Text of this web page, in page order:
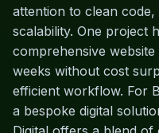
attention to clean
scalability. One project
comprehensive
weeks without cost
efficient workflow. For
a bespoke digital